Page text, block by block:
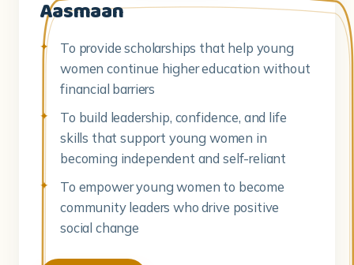
Aasmaan
To provide scholarships that help young
women continue higher education without
financial barriers
To build leadership, confidence, and life
skills that support young women in
becoming independent and self-reliant
To empower young women to become
community leaders who drive positive
social change